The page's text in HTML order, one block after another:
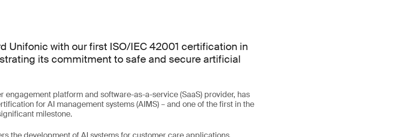
Unifonic with our first ISO/IEC 42001 certification in
its commitment to safe and secure artificial
engagement platform and software-as-a-service (SaaS) provider, has
for AI management systems (AIMS) – and one of the first in the
milestone.